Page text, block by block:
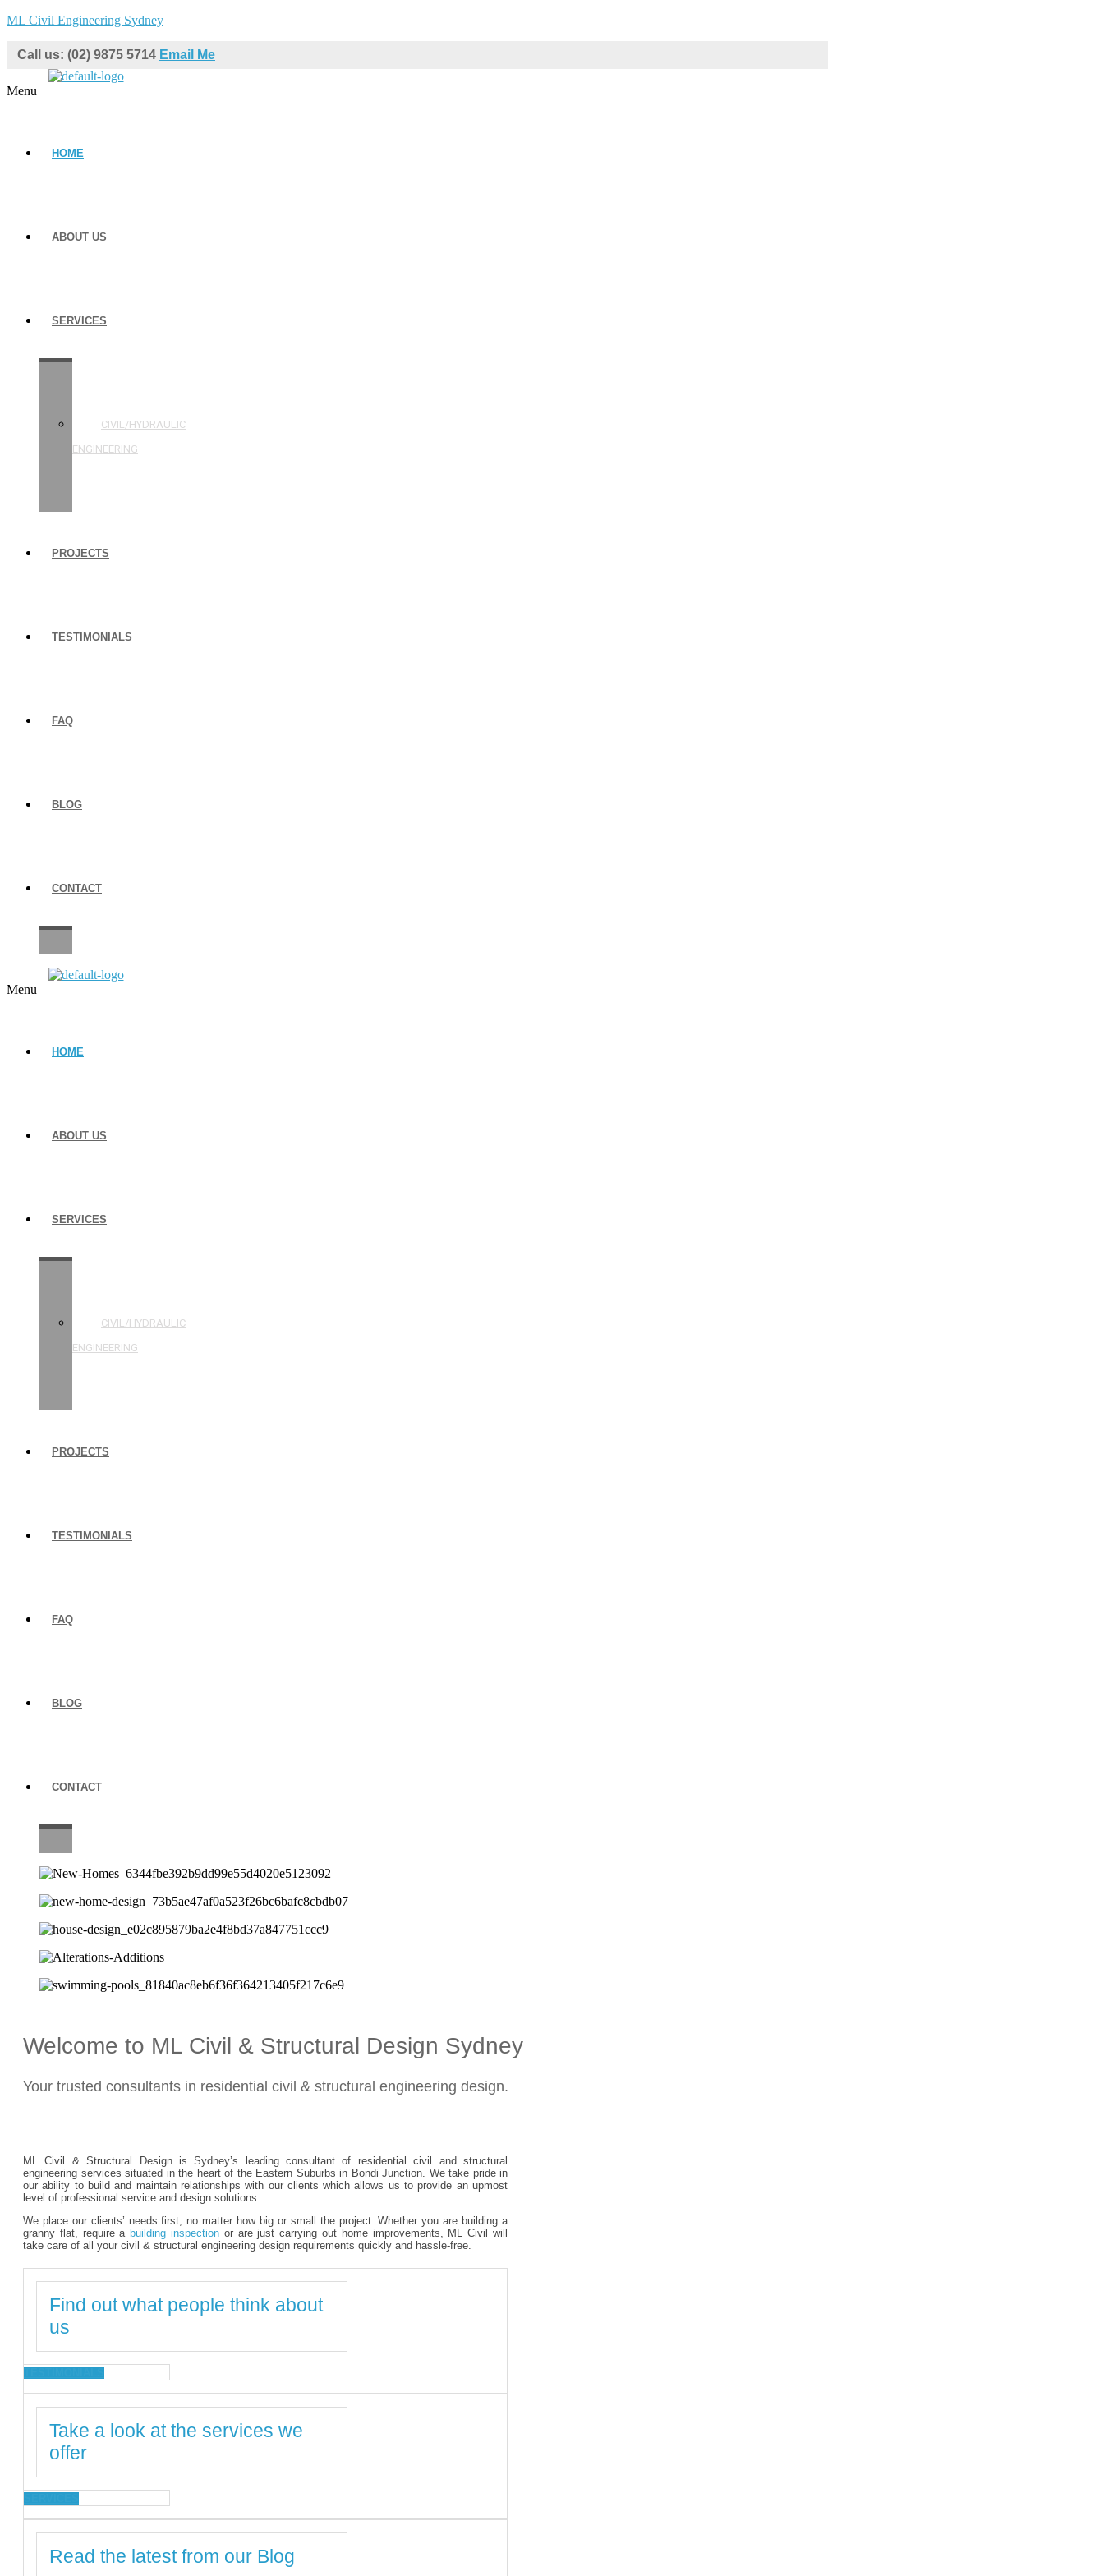
ML Civil Engineering Sydney
Call us: (02) 9875 5714 Email Me
Menu
HOME
ABOUT US
SERVICES
CIVIL/HYDRAULIC
ENGINEERING
PROJECTS
TESTIMONIALS
FAQ
BLOG
CONTACT
Menu
HOME
ABOUT US
SERVICES
CIVIL/HYDRAULIC
ENGINEERING
PROJECTS
TESTIMONIALS
FAQ
BLOG
CONTACT
Welcome to ML Civil & Structural Design Sydney
Your trusted consultants in residential civil & structural engineering design.
ML Civil & Structural Design is Sydney’s leading consultant of residential civil and structural
engineering services situated in the heart of the Eastern Suburbs in Bondi Junction. We take pride in
our ability to build and maintain relationships with our clients which allows us to provide an upmost
level of professional service and design solutions.
We place our clients’ needs first, no matter how big or small the project. Whether you are building a
granny flat, require a building inspection or are just carrying out home improvements, ML Civil will
take care of all your civil & structural engineering design requirements quickly and hassle-free.
Find out what people think about
us
Take a look at the services we
offer
Read the latest from our Blog